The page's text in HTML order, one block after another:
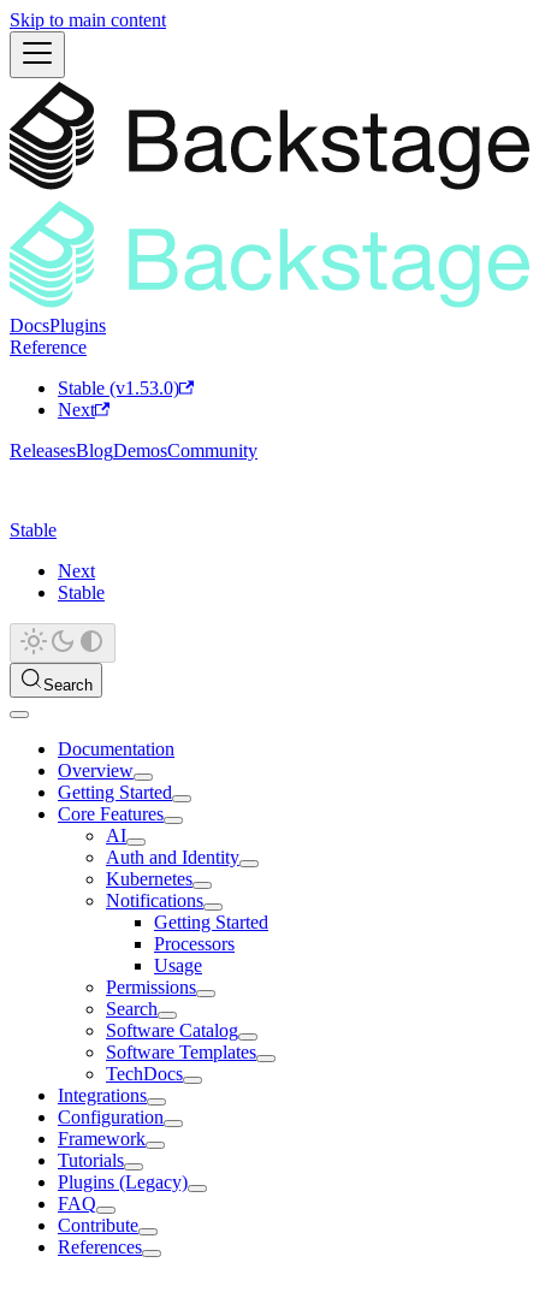
Skip to main content
DocsPlugins
Reference
Stable (v1.53.0)
Next
ReleasesBlogDemosCommunity
Stable
Next
Stable
Search
Documentation
Overview
Getting Started
Core Features
AI
Auth and Identity
Kubernetes
Notifications
Getting Started
Processors
Usage
Permissions
Search
Software Catalog
Software Templates
TechDocs
Integrations
Configuration
Framework
Tutorials
Plugins (Legacy)
FAQ
Contribute
References